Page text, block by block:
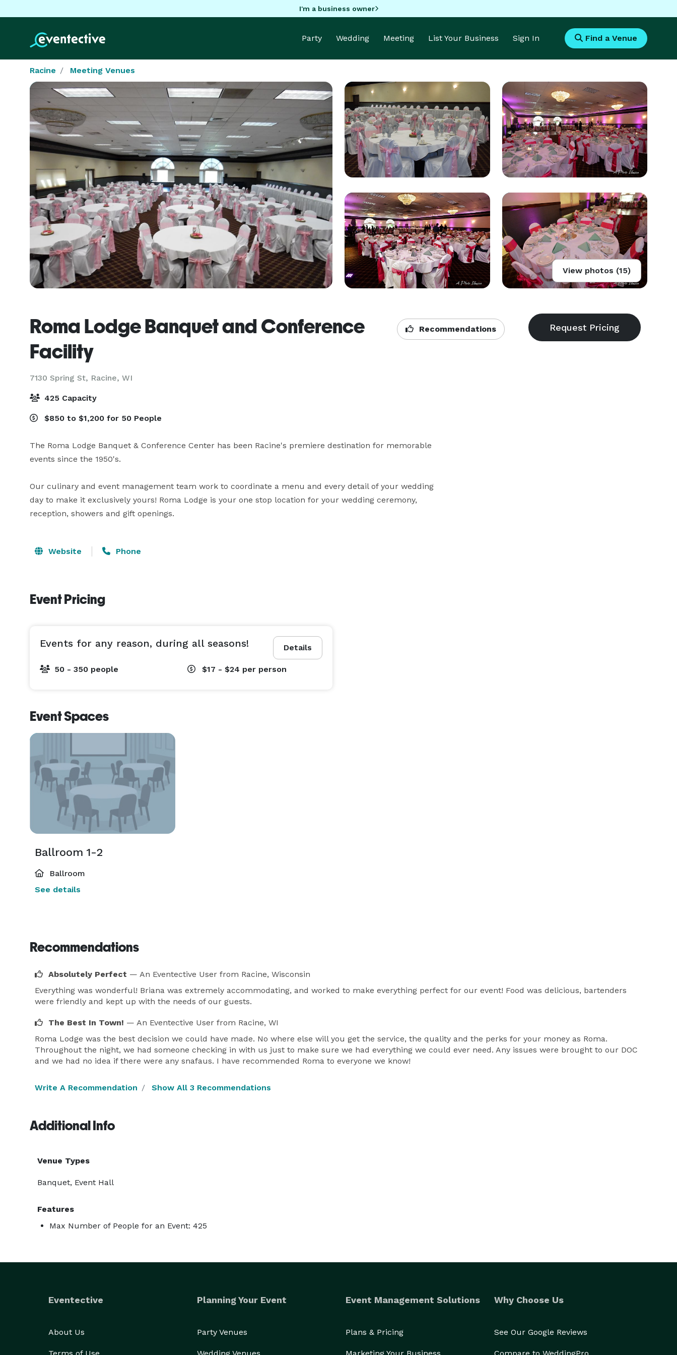
I'm a business owner
Party Wedding Meeting List Your Business Sign In Find a Venue
Racine Meeting Venues
View photos (15)
Roma Lodge Banquet and Conference
Facility
7130 Spring St, Racine, WI
Recommendations
425 Capacity
$850 to $1,200 for 50 People
The Roma Lodge Banquet & Conference Center has been Racine's premiere destination for memorable
events since the 1950's.
Our culinary and event management team work to coordinate a menu and every detail of your wedding
day to make it exclusively yours! Roma Lodge is your one stop location for your wedding ceremony,
reception, showers and gift openings.
Website Phone
Event Pricing
Details
Events for any reason, during all seasons!
50 - 350 people $17 - $24 per person
Event Spaces
Ballroom 1-2
Ballroom
See details
Recommendations
Absolutely Perfect — An Eventective User from Racine, Wisconsin
Everything was wonderful! Briana was extremely accommodating, and worked to make everything perfect for our event! Food was delicious, bartenders
were friendly and kept up with the needs of our guests.
The Best In Town! — An Eventective User from Racine, WI
Roma Lodge was the best decision we could have made. No where else will you get the service, the quality and the perks for your money as Roma.
Throughout the night, we had someone checking in with us just to make sure we had everything we could ever need. Any issues were brought to our DOC
and we had no idea if there were any snafaus. I have recommended Roma to everyone we know!
Write A Recommendation Show All 3 Recommendations
Additional Info
Venue Types
Banquet, Event Hall
Features
Max Number of People for an Event: 425
Eventective
About Us
Planning Your Event
Party Venues
Event Management Solutions
Plans & Pricing
Why Choose Us
See Our Google Reviews